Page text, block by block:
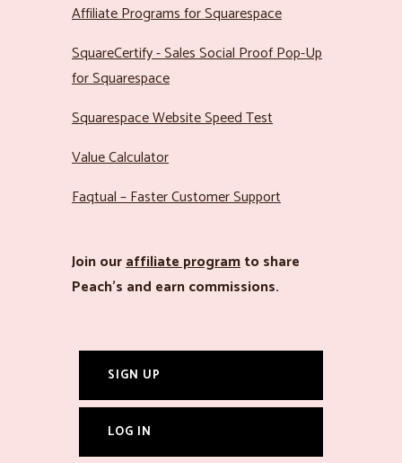
Affiliate Programs for Squarespace
SquareCertify - Sales Social Proof Pop-Up
for Squarespace
Squarespace Website Speed Test
Value Calculator
Faqtual – Faster Customer Support
Join ouraffiliate programto share
Peach’s and earn commissions.
SIGN UP
LOG IN